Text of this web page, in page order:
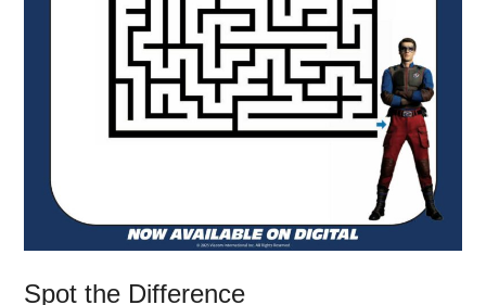
Spot the Difference